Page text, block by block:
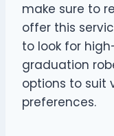
make sure to
offer this
to look for
graduation
options to suit
preferences.